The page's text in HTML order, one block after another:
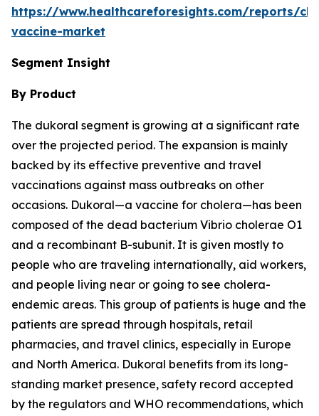
https://www.healthcareforesights.com/reports/
vaccine-market
Segment Insight
By Product
The dukoral segment is growing at a significant rate
over the projected period. The expansion is mainly
backed by its effective preventive and travel
vaccinations against mass outbreaks on other
occasions. Dukoral—a vaccine for cholera—has been
composed of the dead bacterium Vibrio cholerae O1
and a recombinant B-subunit. It is given mostly to
people who are traveling internationally, aid workers,
and people living near or going to see cholera-
endemic areas. This group of patients is huge and the
patients are spread through hospitals, retail
pharmacies, and travel clinics, especially in Europe
and North America. Dukoral benefits from its long-
standing market presence, safety record accepted
by the regulators and WHO recommendations, which